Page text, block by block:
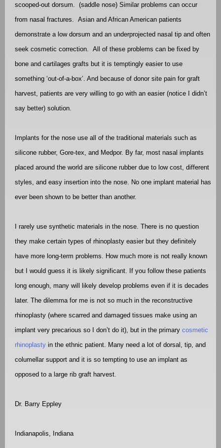
scooped-out dorsum.
(saddle nose) Similar problems can occur
from nasal fractures.
Asian and African American patients
demonstrate a low dorsum and an underprojected nasal tip and often
seek cosmetic correction.
All of these problems can be fixed by
bone and cartilages grafts but it is temptingly easier to use
something ‘out-of-a-box’. And because of donor site pain for graft
harvest, patients are very willing to go with an easier (notice I didn’t
say better) solution.
Implants for the nose use all of the traditional materials such as
silicone rubber, Gore-tex, and Medpor. By far, most nasal implants
placed around the world are silicone rubber due to low cost, different
styles, and easy insertion into the nose. No one implant material has
ever been shown to be better than another.
I rarely use synthetic materials in the nose. There is no question
they make certain types of rhinoplasty easier but they definitely
have more long-term problems. How much more is not really known
but I would guess it is likely significant. If you follow these patients
long enough, many will likely develop problems even if it is decades
later. The dilemma for me is not so much in the reconstructive
rhinoplasty (where scarred and damaged tissues make using an
implant very precarious so I don’t do it), but in the primary cosmetic
rhinoplasty in the ethnic patient. Many need a lot of dorsal, tip, and
columellar support and it is so tempting to use an implant as
opposed to a large rib graft harvest.
Dr. Barry Eppley
Indianapolis, Indiana